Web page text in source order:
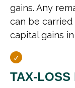
gains. Any
can be
capital gains
TAX-LOSS